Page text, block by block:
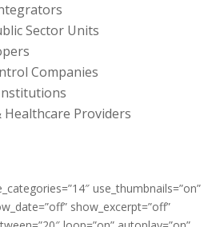
Sector Units
Companies
Providers
use_thumbnails=”on”
show_excerpt=”off”